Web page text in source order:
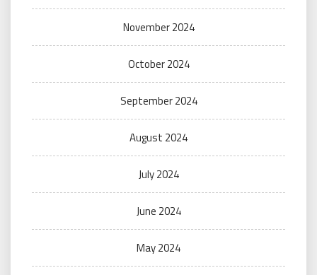
November 2024
October 2024
September 2024
August 2024
July 2024
June 2024
May 2024